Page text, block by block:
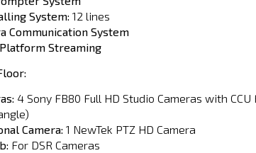
System: 12 lines
Communication System
Streaming
4 Sony FB80 Full HD Studio Cameras with
Camera: 1 NewTek PTZ HD Camera
For DSR Cameras